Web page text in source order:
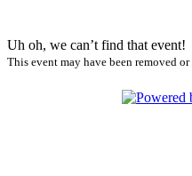
Uh oh, we can’t find that event!
This event may have been removed